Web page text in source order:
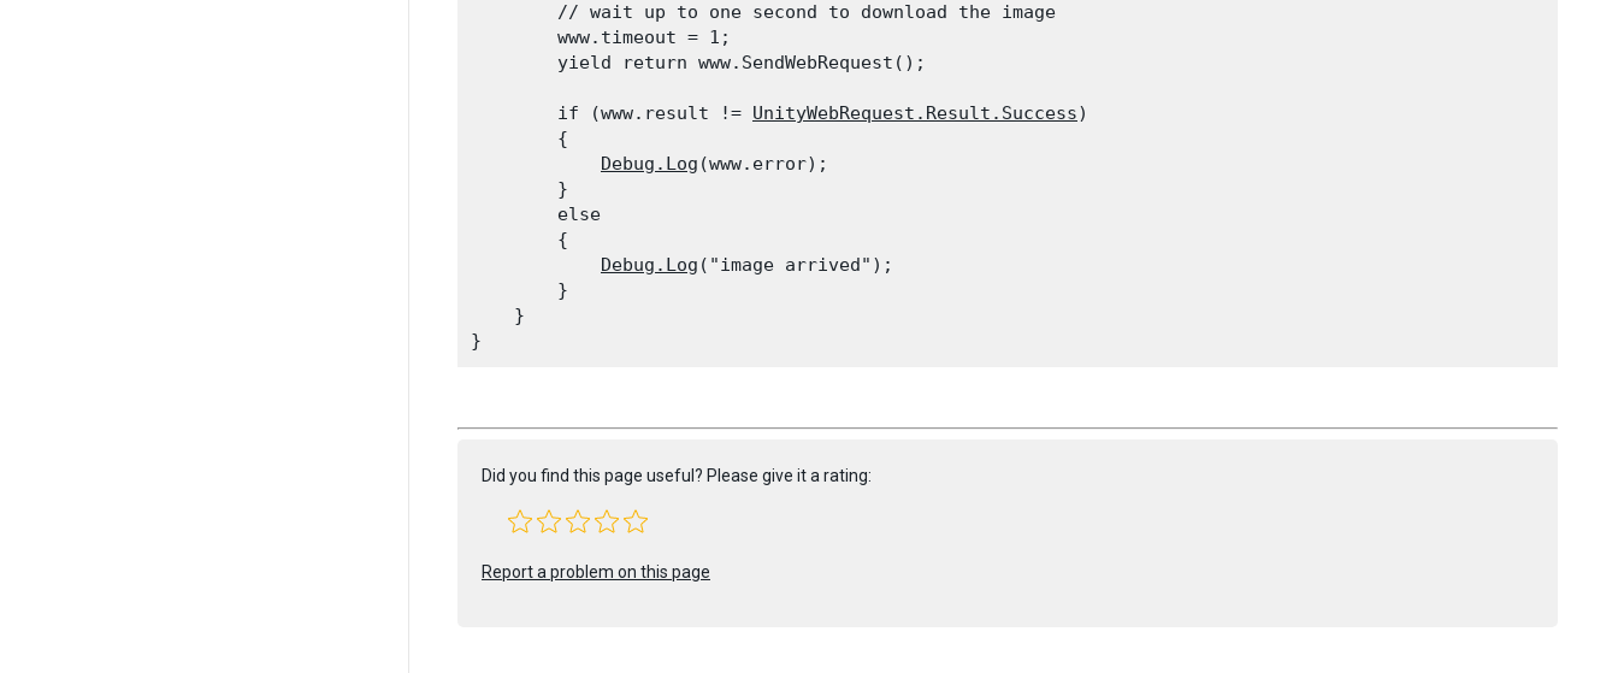
        // wait up to one second to download the image
        www.timeout = 1;
        yield return www.SendWebRequest();
        if (www.result !=
UnityWebRequest.Result.Success)
        {
Debug.Log (www.error);
        }
        else
        {
Debug.Log ("image arrived");
        }
    }
Did you find this page useful? Please give it a rating:
Report a problem on this page